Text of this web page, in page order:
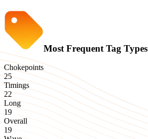
Most Frequent Tag Types
Chokepoints
25
Timings
22
Long
19
Overall
19